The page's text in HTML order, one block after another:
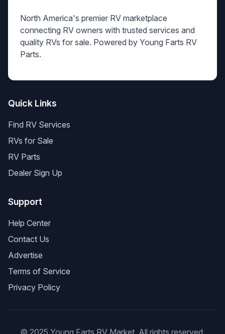
North America's premier RV marketplace
connecting RV owners with trusted services and
quality RVs for sale. Powered by Young Farts RV
Parts.
Quick Links
Find RV Services
RVs for Sale
RV Parts
Dealer Sign Up
Support
Help Center
Contact Us
Advertise
Terms of Service
Privacy Policy
© 2025 Young Farts RV Market. All rights reserved.